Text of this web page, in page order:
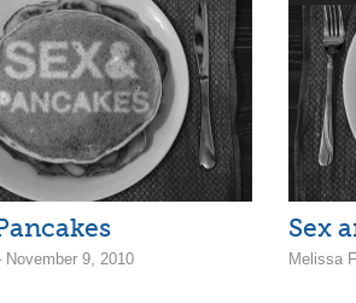
9, 2010
Sex
Melissa